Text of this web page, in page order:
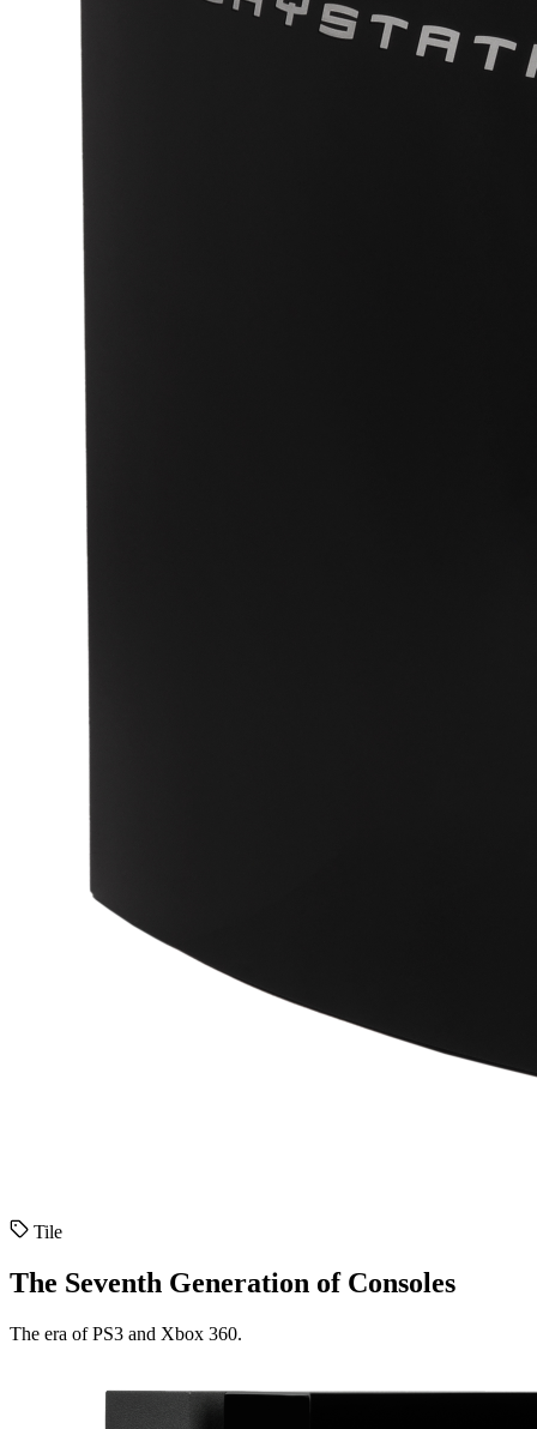
Tile
The Seventh Generation of Consoles
The era of PS3 and Xbox 360.